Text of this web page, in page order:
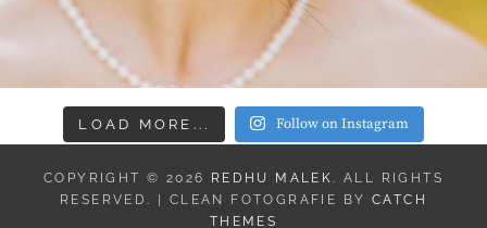
LOAD MORE... Follow on Instagram
COPYRIGHT © 2026 REDHU MALEK. ALL RIGHTS
RESERVED. | CLEAN FOTOGRAFIE BY CATCH
THEMES